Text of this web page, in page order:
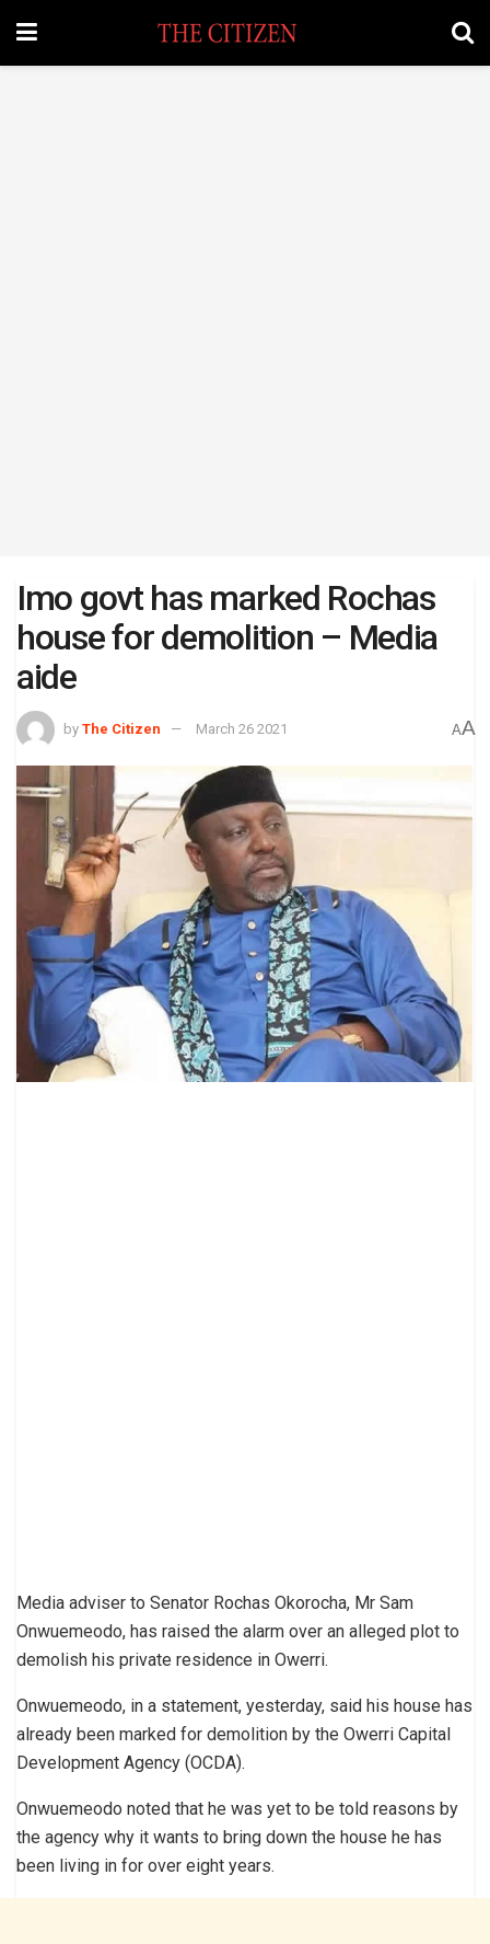
Imo govt has marked Rochas
house for demolition – Media
aide
by The Citizen March 26 2021 AA
Media adviser to Senator Rochas Okorocha, Mr Sam
Onwuemeodo, has raised the alarm over an alleged plot to
demolish his private residence in Owerri.
Onwuemeodo, in a statement, yesterday, said his house has
already been marked for demolition by the Owerri Capital
Development Agency (OCDA).
Onwuemeodo noted that he was yet to be told reasons by
the agency why it wants to bring down the house he has
been living in for over eight years.